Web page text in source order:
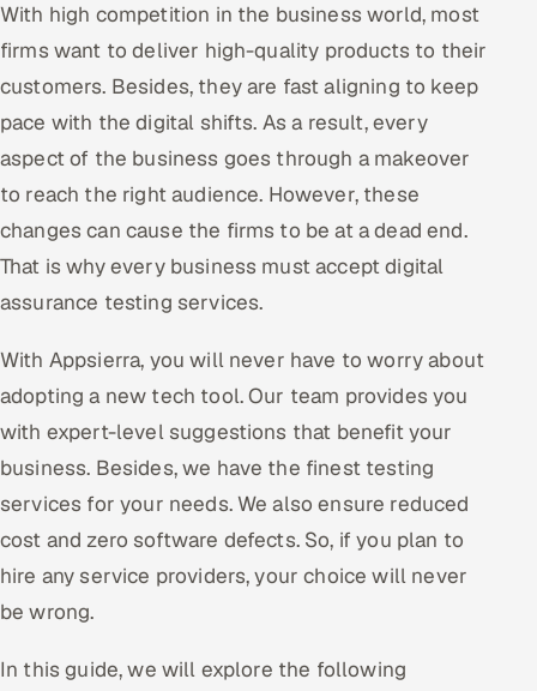
Hospitality, Leisure & Travel
Oil, Gas & Mining Resources
Power, Utilities & Renewables
Media, Tech & Telecom
Transportation & Logistics
Hire
Hire QA Engineers in India
Hire Developers in India
Dedicated Development Team
Offshore Development Center
Remote IT Office in India
With high competition in the business world, most
firms want to deliver high-quality products to their
customers. Besides, they are fast aligning to keep
pace with the digital shifts. As a result, every
aspect of the business goes through a makeover
to reach the right audience. However, these
changes can cause the firms to be at a dead end.
That is why every business must accept digital
assurance testing services.
With Appsierra, you will never have to worry about
adopting a new tech tool. Our team provides you
with expert-level suggestions that benefit your
business. Besides, we have the finest testing
services for your needs. We also ensure reduced
cost and zero software defects. So, if you plan to
hire any service providers, your choice will never
be wrong.
In this guide, we will explore the following